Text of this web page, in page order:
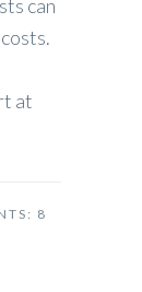
can
at
8